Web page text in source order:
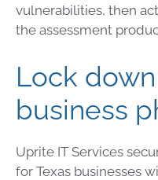
vulnerabilities, then
the assessment
Lock
business
Uprite IT Services
for Texas businesses